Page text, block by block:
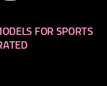
FOR SPORTS